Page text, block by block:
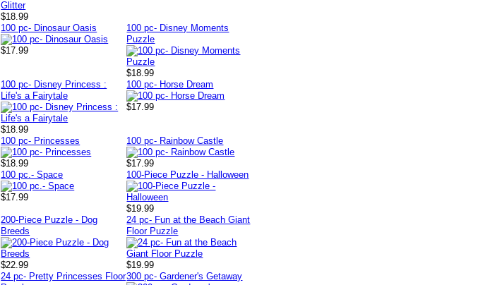
$18.99
100 pc- Dinosaur Oasis
$17.99
100 pc- Disney Moments
Puzzle
$18.99
100 pc- Disney Princess :
Life's a Fairytale
$18.99
100 pc- Horse Dream
$17.99
100 pc- Princesses
$18.99
100 pc- Rainbow Castle
$17.99
100 pc.- Space
$17.99
100-Piece Puzzle - Halloween
$19.99
200-Piece Puzzle - Dog
Breeds
$22.99
24 pc- Fun at the Beach Giant
Floor Puzzle
$19.99
24 pc- Pretty Princesses Floor300 pc- Gardener's Getaway